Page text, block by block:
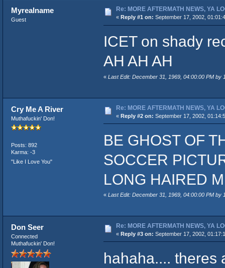
Myrealname
Guest
Re: MORE AFTERMATH NEWS, YA
« Reply #1 on: September 17, 2002,
ICET on shady
AH AH AH
« Last Edit: December 31, 1969, 04:00:00 PM by
Cry Me A River
Muthafuckin' Don!
Posts: 892
Karma: -3
"Like I Love You"
Re: MORE AFTERMATH NEWS, YA
« Reply #2 on: September 17, 2002,
BE GHOST OF
SOCCER
LONG HAIRED
« Last Edit: December 31, 1969, 04:00:00 PM by
Don Seer
Connected
Muthafuckin' Don!
Re: MORE AFTERMATH NEWS, YA
« Reply #3 on: September 17, 2002,
hahaha.... theres